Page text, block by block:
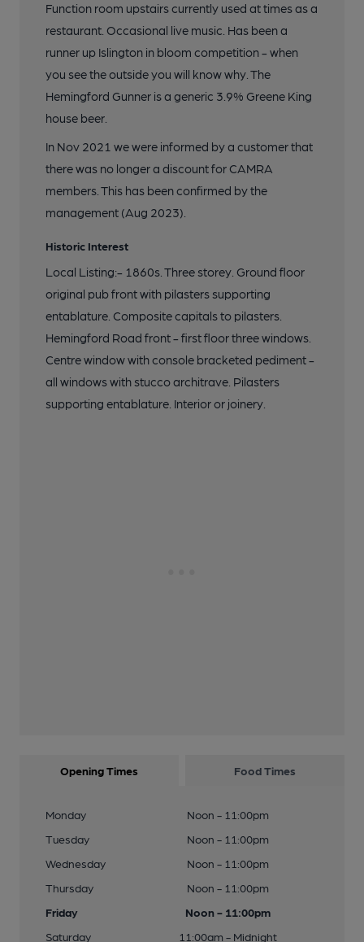
Function room upstairs currently used at times as a
restaurant. Occasional live music. Has been a
runner up Islington in bloom competition - when
you see the outside you will know why. The
Hemingford Gunner is a generic 3.9% Greene King
house beer.
In Nov 2021 we were informed by a customer that
there was no longer a discount for CAMRA
members. This has been confirmed by the
management (Aug 2023).
Historic Interest
Local Listing:- 1860s. Three storey. Ground floor
original pub front with pilasters supporting
entablature. Composite capitals to pilasters.
Hemingford Road front - first floor three windows.
Centre window with console bracketed pediment -
all windows with stucco architrave. Pilasters
supporting entablature. Interior or joinery.
Opening Times Food Times
Monday
Noon - 11:00pm
Tuesday
Noon - 11:00pm
Wednesday
Noon - 11:00pm
Thursday
Noon - 11:00pm
Friday
Noon - 11:00pm
Saturday
11:00am - Midnight